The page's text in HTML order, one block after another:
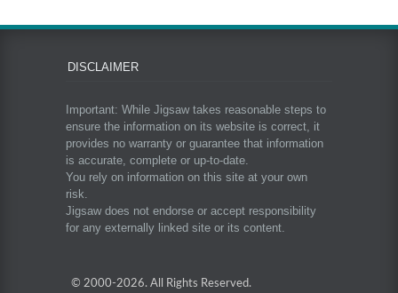
DISCLAIMER
Important: While Jigsaw takes reasonable steps to
ensure the information on its website is correct, it
provides no warranty or guarantee that information
is accurate, complete or up-to-date.
You rely on information on this site at your own
risk.
Jigsaw does not endorse or accept responsibility
for any externally linked site or its content.
© 2000-2026. All Rights Reserved.